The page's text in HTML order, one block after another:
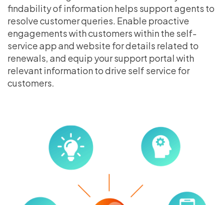
findability of information helps support agents to
resolve customer queries. Enable proactive
engagements with customers within the self-
service app and website for details related to
renewals, and equip your support portal with
relevant information to drive self service for
customers.